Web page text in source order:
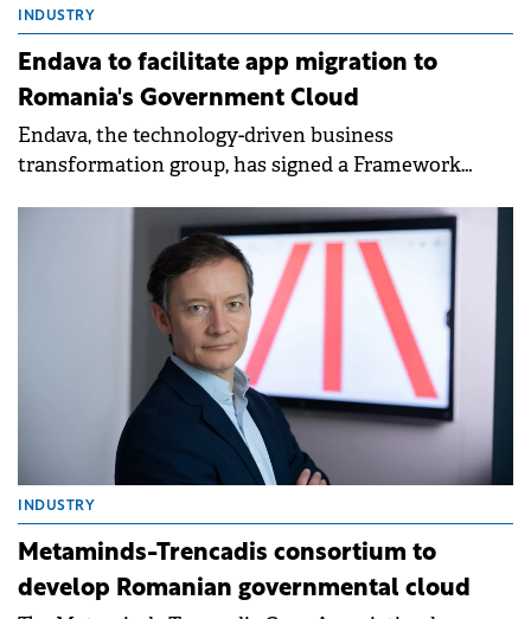
reinforcing AFI's commitment to the growth and
Endava to facilitate app migration to
Romania's Government Cloud
Endava, the technology-driven business
transformation group, has signed a Framework
Agreement with the Authority for Digitalisation of
Romania (ADR).